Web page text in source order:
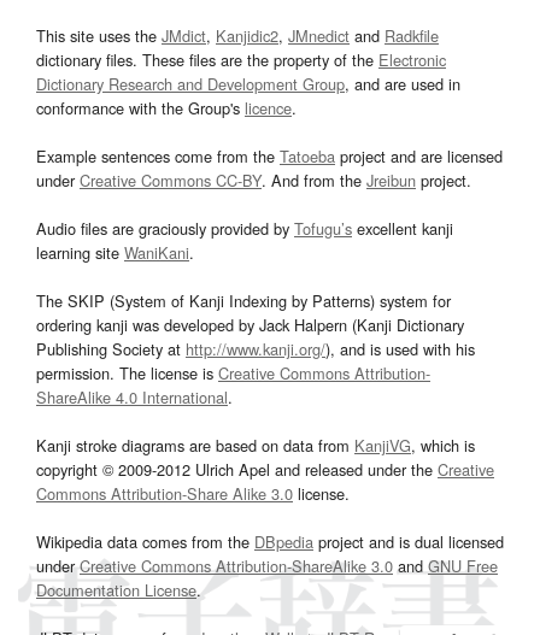
This site uses the JMdict, Kanjidic2, JMnedict and Radkfile
dictionary files. These files are the property of the Electronic
Dictionary Research and Development Group, and are used in
conformance with the Group's licence.
Example sentences come from the Tatoeba project and are licensed
underCreative Commons CC-BY. And from the Jreibun project.
Audio files are graciously provided by Tofugu’s excellent kanji
learning site WaniKani.
The SKIP (System of Kanji Indexing by Patterns) system for
ordering kanji was developed by Jack Halpern (Kanji Dictionary
Publishing Society at http://www.kanji.org/), and is used with his
permission. The license is Creative Commons Attribution-
ShareAlike 4.0 International.
Kanji stroke diagrams are based on data from KanjiVG, which is
copyright © 2009-2012 Ulrich Apel and released under the Creative
Commons Attribution-Share Alike 3.0 license.
Wikipedia data comes from the DBpedia project and is dual licensed
underCreative Commons Attribution-ShareAlike 3.0and GNU Free
Documentation License.